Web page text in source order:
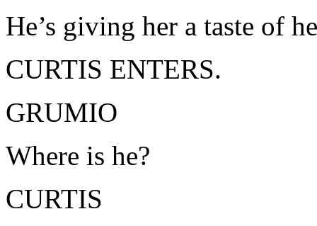
He’s giving her a taste of
CURTIS ENTERS.
GRUMIO
Where is he?
CURTIS